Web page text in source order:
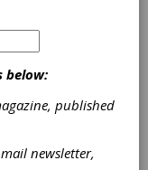
below:
published
newsletter,